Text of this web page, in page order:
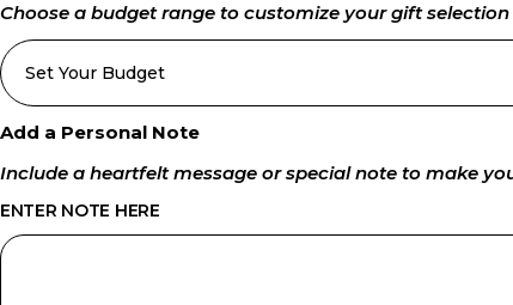
Choose a budget range to customize your gift
Add a Personal Note
Include a heartfelt message or special note to make
ENTER NOTE HERE